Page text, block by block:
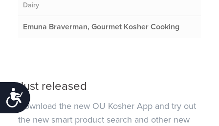
Accessibility
Dairy
Emuna Braverman, Gourmet Kosher Cooking
Just released
Download the new OU Kosher App and try out
the new smart product search and other new